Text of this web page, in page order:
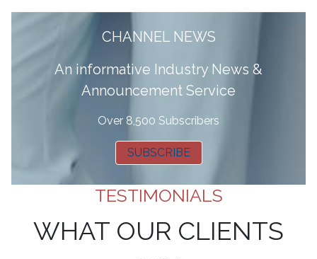
CHANNEL NEWS
An informative Industry News &
Announcement Service
Over 8,500 Subscribers
SUBSCRIBE
TESTIMONIALS
WHAT OUR CLIENTS